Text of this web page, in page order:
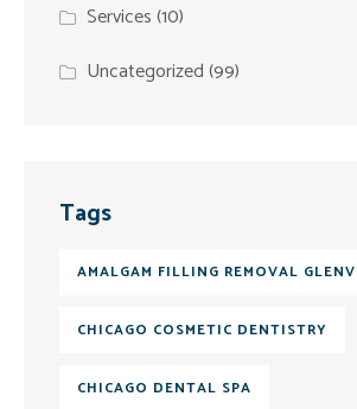
Services(10)
Uncategorized(99)
Tags
AMALGAM FILLING REMOVAL
CHICAGO COSMETIC DENTISTRY
CHICAGO DENTAL SPA